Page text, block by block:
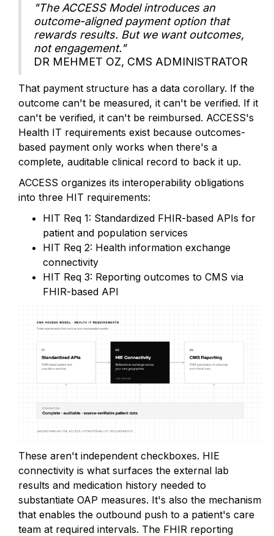
"The ACCESS Model introduces an
outcome-aligned payment option that
rewards results. But we want outcomes,
not engagement."
DR MEHMET OZ, CMS ADMINISTRATOR
That payment structure has a data corollary. If the
outcome can't be measured, it can't be verified. If it
can't be verified, it can't be reimbursed. ACCESS's
Health IT requirements exist because outcomes-
based payment only works when there's a
complete, auditable clinical record to back it up.
ACCESS organizes its interoperability obligations
into three HIT requirements:
HIT Req 1: Standardized FHIR-based APIs for
patient and population services
HIT Req 2: Health information exchange
connectivity
HIT Req 3: Reporting outcomes to CMS via
FHIR-based API
These aren't independent checkboxes. HIE
connectivity is what surfaces the external lab
results and medication history needed to
substantiate OAP measures. It's also the mechanism
that enables the outbound push to a patient's care
team at required intervals. The FHIR reporting